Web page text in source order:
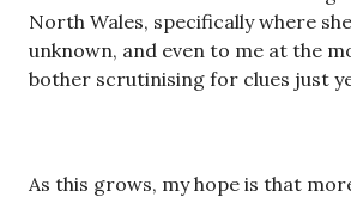
North Wales, specifically where
unknown, and even to me at the
bother scrutinising for clues just
As this grows, my hope is that